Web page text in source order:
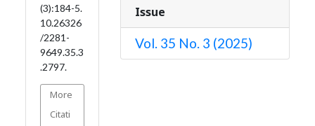
(3):184-5.
10.26326
/2281-
9649.35.3
.2797.
More
Citati
Issue
Vol. 35 No. 3 (2025)